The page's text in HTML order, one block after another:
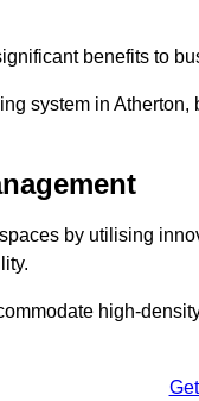
benefits to
system in
by utilising
high-